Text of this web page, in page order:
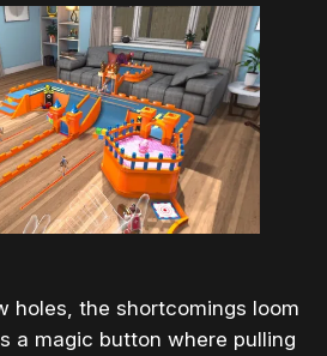
holes, the shortcomings loom
a magic button where pulling